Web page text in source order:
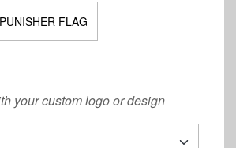
PUNISHER FLAG
your custom logo or design